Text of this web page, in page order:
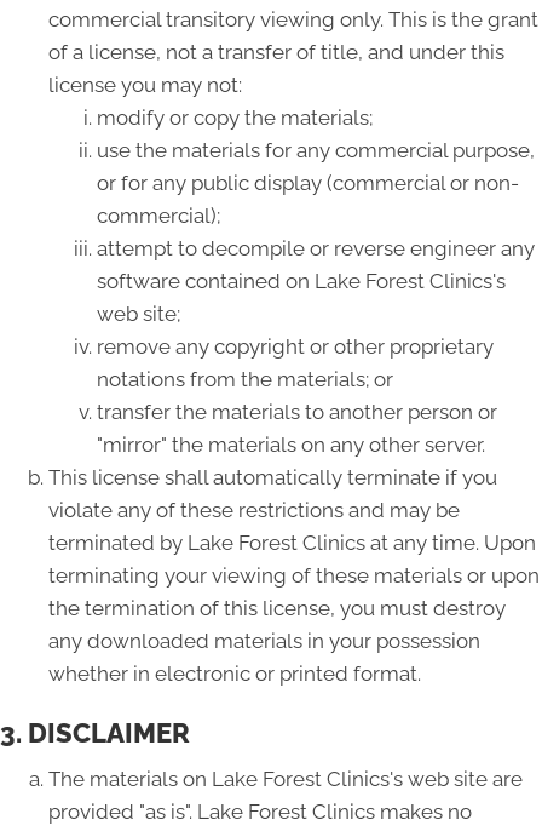
commercial transitory viewing only. This is the grant
of a license, not a transfer of title, and under this
license you may not:
modify or copy the materials;
use the materials for any commercial purpose,
or for any public display (commercial or non-
commercial);
attempt to decompile or reverse engineer any
software contained on Lake Forest Clinics's
web site;
remove any copyright or other proprietary
notations from the materials; or
transfer the materials to another person or
"mirror" the materials on any other server.
This license shall automatically terminate if you
violate any of these restrictions and may be
terminated by Lake Forest Clinics at any time. Upon
terminating your viewing of these materials or upon
the termination of this license, you must destroy
any downloaded materials in your possession
whether in electronic or printed format.
3. DISCLAIMER
The materials on Lake Forest Clinics's web site are
provided "as is". Lake Forest Clinics makes no